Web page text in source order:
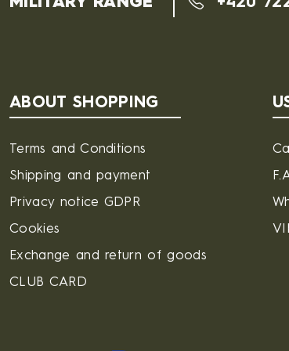
ABOUT SHOPPING
Terms and Conditions
Shipping and payment
Privacy notice GDPR
Cookies
Exchange and return of goods
CLUB CARD